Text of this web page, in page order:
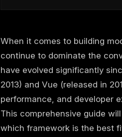
When it comes to building
continue to dominate the
have evolved significantly
2013) and Vue (released in
performance, and developer
This comprehensive guide
which framework is the best